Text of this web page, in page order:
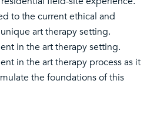
to the current ethical and
art therapy setting.
in the art therapy setting.
in the art therapy process as it
the foundations of this